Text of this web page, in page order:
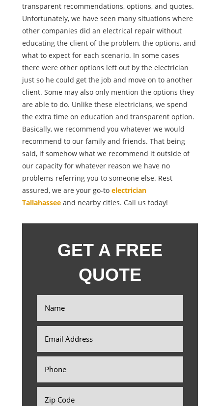
transparent recommendations, options, and quotes.
Unfortunately, we have seen many situations where
other companies did an electrical repair without
educating the client of the problem, the options, and
what to expect for each scenario. In some cases
there were other options left out by the electrician
just so he could get the job and move on to another
client. Some may also only mention the options they
are able to do. Unlike these electricians, we spend
the extra time on education and transparent option.
Basically, we recommend you whatever we would
recommend to our family and friends. That being
said, if somehow what we recommend it outside of
our capacity for whatever reason we have no
problems referring you to someone else. Rest
assured, we are your go-to electrician
Tallahasseeand nearby cities. Call us today!
GET A FREE
QUOTE